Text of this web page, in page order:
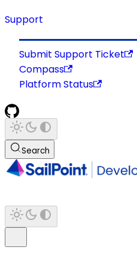
Support
Submit Support Ticket
Compass
Platform Status
Search